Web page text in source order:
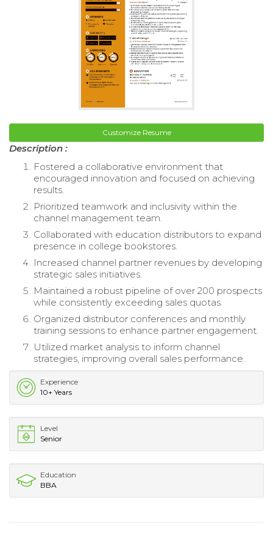
Customize Resume
Description :
Fostered a collaborative environment that
encouraged innovation and focused on achieving
results.
Prioritized teamwork and inclusivity within the
channel management team.
Collaborated with education distributors to expand
presence in college bookstores.
Increased channel partner revenues by developing
strategic sales initiatives.
Maintained a robust pipeline of over 200 prospects
while consistently exceeding sales quotas.
Organized distributor conferences and monthly
training sessions to enhance partner engagement.
Utilized market analysis to inform channel
strategies, improving overall sales performance.
Experience
10+ Years
Level
Senior
Education
BBA